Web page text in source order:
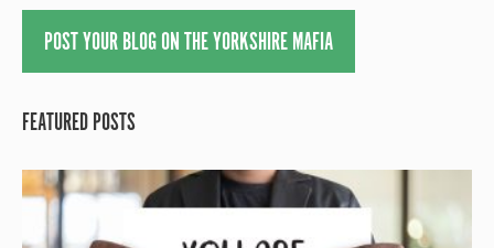
POST YOUR BLOG ON THE YORKSHIRE MAFIA
FEATURED POSTS